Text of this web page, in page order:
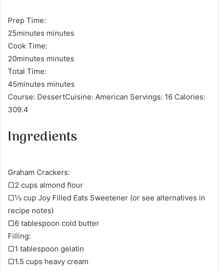
Prep Time:
25minutes minutes
Cook Time:
20minutes minutes
Total Time:
45minutes minutes
Course: DessertCuisine: American Servings: 16 Calories:
309.4
Ingredients
Graham Crackers:
▢2 cups almond flour
▢⅓ cup Joy Filled Eats Sweetener (or see alternatives in
recipe notes)
▢6 tablespoon cold butter
Filling:
▢1 tablespoon gelatin
▢1.5 cups heavy cream